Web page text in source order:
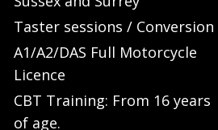
Taster sessions / Conversion
A1/A2/DAS Full Motorcycle
Licence
CBT Training: From 16 years
of age.